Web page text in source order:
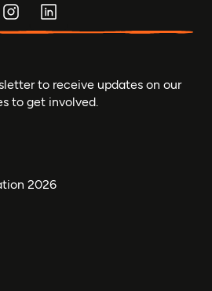
to receive updates on our
to get involved.
2026